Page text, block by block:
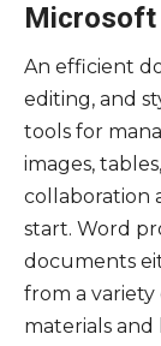
Microsoft
An efficient
editing, and
tools for
images,
collaboration
start. Word
documents
from a
materials